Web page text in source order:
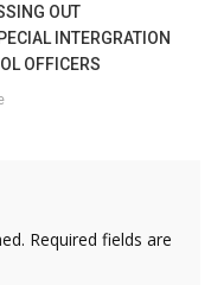
OUT
INTERGRATION
OFFICERS
Required fields are